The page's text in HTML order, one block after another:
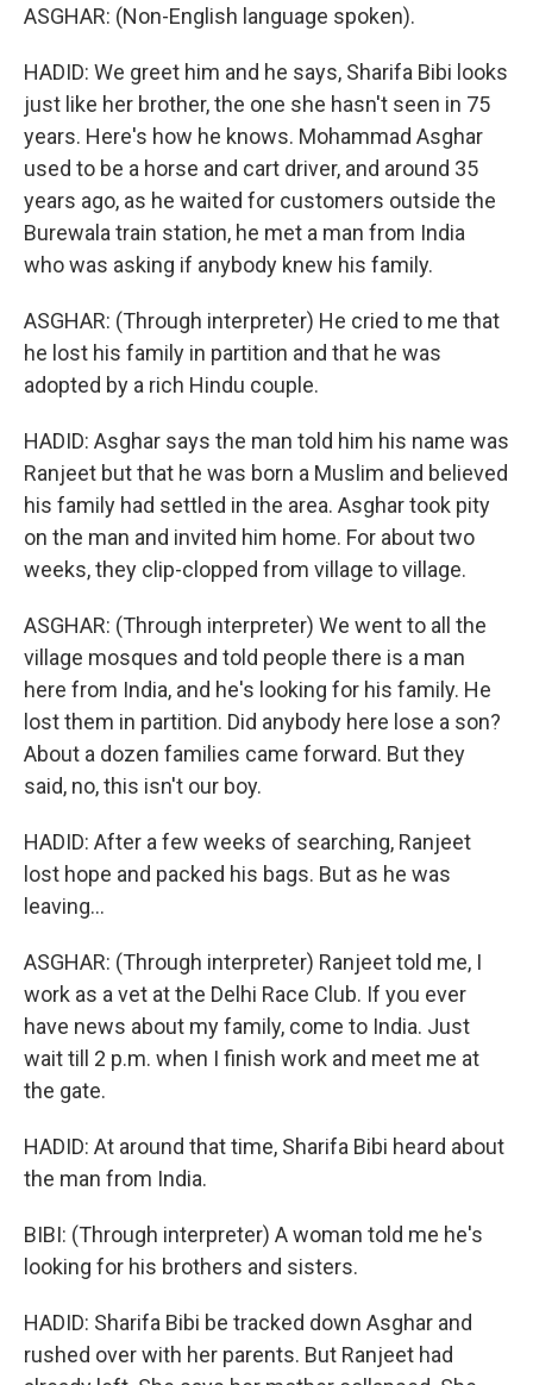
ASGHAR: (Non-English language spoken).
HADID: We greet him and he says, Sharifa Bibi looks
just like her brother, the one she hasn't seen in 75
years. Here's how he knows. Mohammad Asghar
used to be a horse and cart driver, and around 35
years ago, as he waited for customers outside the
Burewala train station, he met a man from India
who was asking if anybody knew his family.
ASGHAR: (Through interpreter) He cried to me that
he lost his family in partition and that he was
adopted by a rich Hindu couple.
HADID: Asghar says the man told him his name was
Ranjeet but that he was born a Muslim and believed
his family had settled in the area. Asghar took pity
on the man and invited him home. For about two
weeks, they clip-clopped from village to village.
ASGHAR: (Through interpreter) We went to all the
village mosques and told people there is a man
here from India, and he's looking for his family. He
lost them in partition. Did anybody here lose a son?
About a dozen families came forward. But they
said, no, this isn't our boy.
HADID: After a few weeks of searching, Ranjeet
lost hope and packed his bags. But as he was
leaving...
ASGHAR: (Through interpreter) Ranjeet told me, I
work as a vet at the Delhi Race Club. If you ever
have news about my family, come to India. Just
wait till 2 p.m. when I finish work and meet me at
the gate.
HADID: At around that time, Sharifa Bibi heard about
the man from India.
BIBI: (Through interpreter) A woman told me he's
looking for his brothers and sisters.
HADID: Sharifa Bibi be tracked down Asghar and
rushed over with her parents. But Ranjeet had